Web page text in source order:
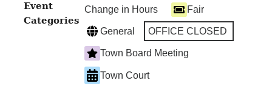
Event
Categories
Change in Hours Fair
General OFFICE CLOSED
Town Board Meeting
Town Court